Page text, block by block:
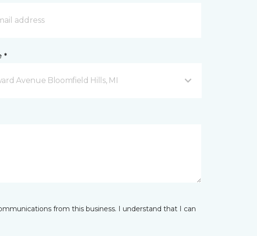
*
Avenue Bloomfield Hills, MI
from this business. I understand that I can